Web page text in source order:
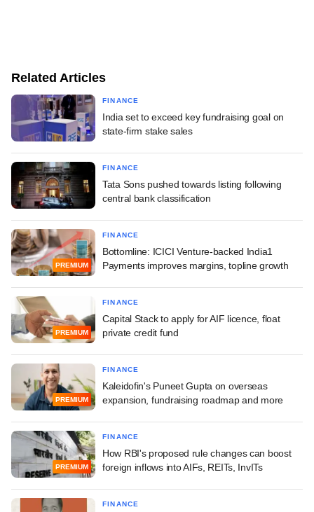
Related Articles
FINANCE
India set to exceed key fundraising goal on
state-firm stake sales
FINANCE
Tata Sons pushed towards listing following
central bank classification
PREMIUM
FINANCE
Bottomline: ICICI Venture-backed India1
Payments improves margins, topline growth
PREMIUM
FINANCE
Capital Stack to apply for AIF licence, float
private credit fund
PREMIUM
FINANCE
Kaleidofin's Puneet Gupta on overseas
expansion, fundraising roadmap and more
PREMIUM
FINANCE
How RBI's proposed rule changes can boost
foreign inflows into AIFs, REITs, InvITs
FINANCE